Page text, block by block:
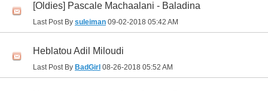
[Oldies] Pascale Machaalani - Baladina
Last Post By suleiman 09-02-2018 05:42 AM
Heblatou Adil Miloudi
Last Post By BadGirl 08-26-2018 05:52 AM